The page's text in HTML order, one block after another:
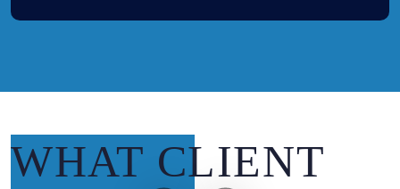
WHAT CLIENT